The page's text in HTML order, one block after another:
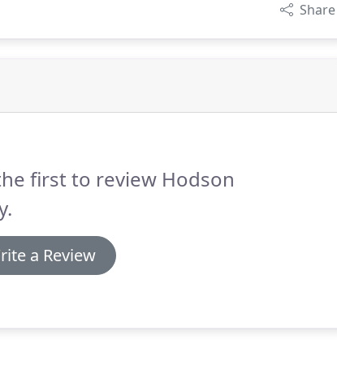
Share
first to review Hodson
a Review